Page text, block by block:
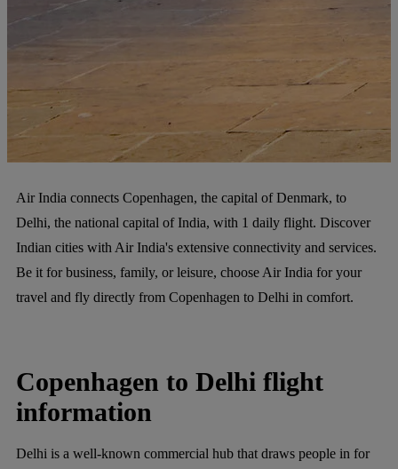
Air India connects Copenhagen, the capital of Denmark, to
Delhi, the national capital of India, with 1 daily flight. Discover
Indian cities with Air India's extensive connectivity and services.
Be it for business, family, or leisure, choose Air India for your
travel and fly directly from Copenhagen to Delhi in comfort.
Copenhagen to Delhi flight
information
Delhi is a well-known commercial hub that draws people in for